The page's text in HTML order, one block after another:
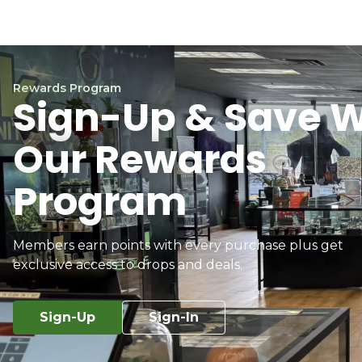
Rewards Program
Sign-Up & Save
Our Rewards
Program
Members earn points with every purchase plus get
exclusive access to drops and deals.
Sign-Up Sign-In